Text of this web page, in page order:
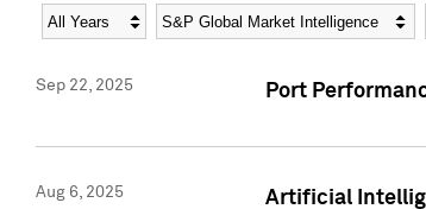
Year Category
Sep 22, 2025 Port
Aug 6, 2025
Artificial